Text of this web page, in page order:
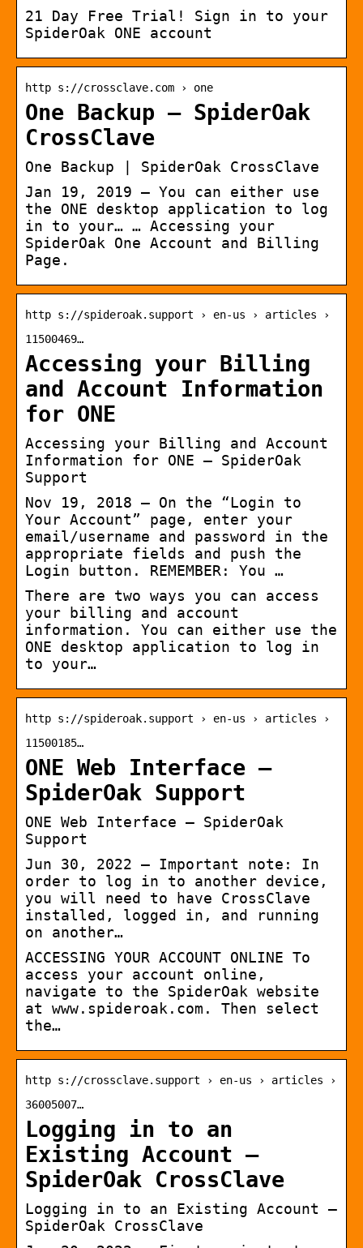
21 Day Free Trial! Sign in to your
SpiderOak ONE account
http s://crossclave.com › one
One Backup – SpiderOak
CrossClave
One Backup | SpiderOak CrossClave
Jan 19, 2019 — You can either use
the ONE desktop application to log
in to your… … Accessing your
SpiderOak One Account and Billing
Page.
http s://spideroak.support › en-us › articles ›
11500469…
Accessing your Billing
and Account Information
for ONE
Accessing your Billing and Account
Information for ONE – SpiderOak
Support
Nov 19, 2018 — On the “Login to
Your Account” page, enter your
email/username and password in the
appropriate fields and push the
Login button. REMEMBER: You …
There are two ways you can access
your billing and account
information. You can either use the
ONE desktop application to log in
to your…
http s://spideroak.support › en-us › articles ›
11500185…
ONE Web Interface –
SpiderOak Support
ONE Web Interface – SpiderOak
Support
Jun 30, 2022 — Important note: In
order to log in to another device,
you will need to have CrossClave
installed, logged in, and running
on another…
ACCESSING YOUR ACCOUNT ONLINE To
access your account online,
navigate to the SpiderOak website
at www.spideroak.com. Then select
the…
http s://crossclave.support › en-us › articles ›
36005007…
Logging in to an
Existing Account –
SpiderOak CrossClave
Logging in to an Existing Account –
SpiderOak CrossClave